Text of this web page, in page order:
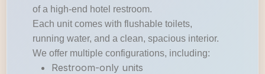
of a high-end hotel restroom.
Each unit comes with flushable toilets,
running water, and a clean, spacious interior.
We offer multiple configurations, including:
Restroom-only units